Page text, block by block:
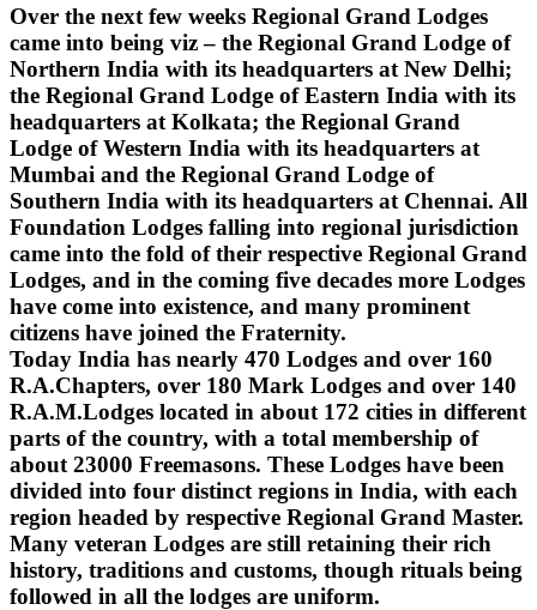
Over the next few weeks Regional Grand Lodges
came into being viz – the Regional Grand Lodge of
Northern India with its headquarters at New Delhi;
the Regional Grand Lodge of Eastern India with its
headquarters at Kolkata; the Regional Grand
Lodge of Western India with its headquarters at
Mumbai and the Regional Grand Lodge of
Southern India with its headquarters at Chennai. All
Foundation Lodges falling into regional jurisdiction
came into the fold of their respective Regional Grand
Lodges, and in the coming five decades more Lodges
have come into existence, and many prominent
citizens have joined the Fraternity.
Today India has nearly 470 Lodges and over 160
R.A.Chapters, over 180 Mark Lodges and over 140
R.A.M.Lodges located in about 172 cities in different
parts of the country, with a total membership of
about 23000 Freemasons. These Lodges have been
divided into four distinct regions in India, with each
region headed by respective Regional Grand Master.
Many veteran Lodges are still retaining their rich
history, traditions and customs, though rituals being
followed in all the lodges are uniform.